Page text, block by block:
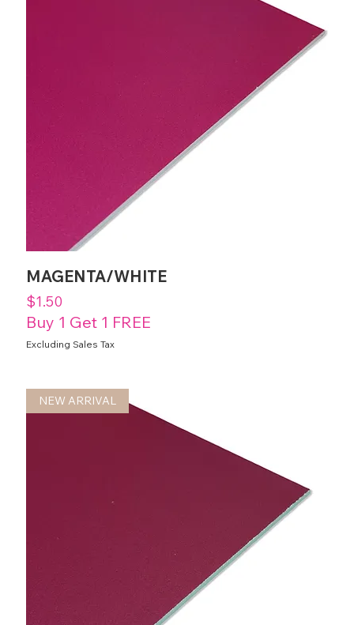
MAGENTA/WHITE
Price
$1.50
Buy 1 Get 1 FREE
Excluding Sales Tax
NEW ARRIVAL